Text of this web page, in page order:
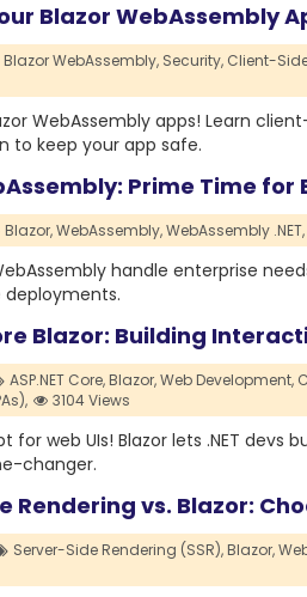
Blazor WebAssembly
Blazor WebAssembly, Security, Client-
WebAssembly apps! Learn
to keep your app safe.
Prime Time
Blazor,WebAssembly,WebAssembly .NET,
handle enterprise
Blazor: Building
ASP.NET Core,Blazor,Web Development,
3104 Views
for web UIs! Blazor lets .NET
changer.
Rendering vs. Blazor:
Server-Side Rendering (SSR),Blazor,